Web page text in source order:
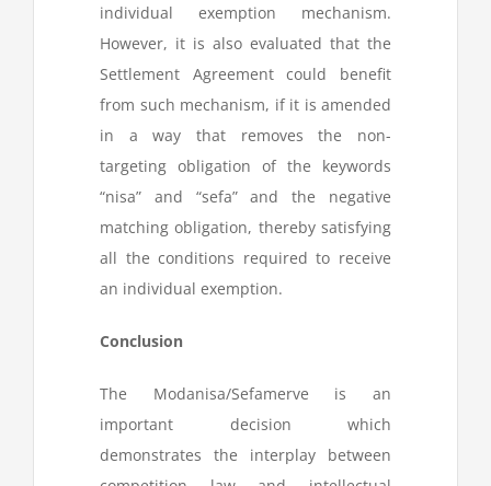
individual exemption mechanism.
However, it is also evaluated that the
Settlement Agreement could benefit
from such mechanism, if it is amended
in a way that removes the non-
targeting obligation of the keywords
“nisa” and “sefa” and the negative
matching obligation, thereby satisfying
all the conditions required to receive
an individual exemption.
Conclusion
The Modanisa/Sefamerve is an
important decision which
demonstrates the interplay between